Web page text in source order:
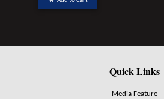
Quick Links
Media Feature